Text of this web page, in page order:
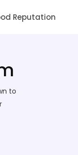
Reputation
to